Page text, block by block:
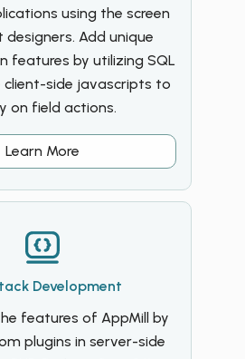
using the screen
Add unique
features by utilizing SQL
client-side javascripts to
on field actions.
Learn More
Development
features of AppMill by
plugins in server-side